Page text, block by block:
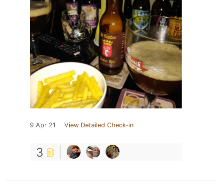
9 Apr 21 View Detailed Check-in
3